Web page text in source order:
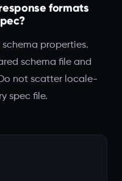
formats
properties.
schema file and
not scatter locale-
spec file.